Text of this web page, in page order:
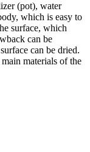
(pot), water
which is easy to
surface, which
can be
can be dried.
materials of the